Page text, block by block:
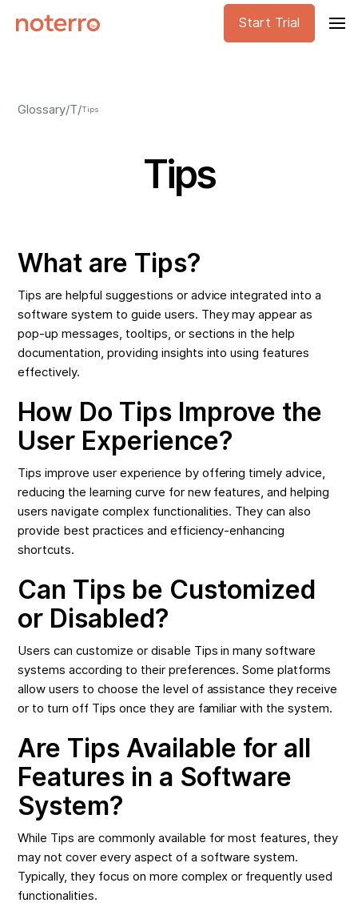
Start Trial
Glossary/T/Tips
Tips
What are Tips?
Tips are helpful suggestions or advice integrated into a
software system to guide users. They may appear as
pop-up messages, tooltips, or sections in the help
documentation, providing insights into using features
effectively.
How Do Tips Improve the
User Experience?
Tips improve user experience by offering timely advice,
reducing the learning curve for new features, and helping
users navigate complex functionalities. They can also
provide best practices and efficiency-enhancing
shortcuts.
Can Tips be Customized
or Disabled?
Users can customize or disable Tips in many software
systems according to their preferences. Some platforms
allow users to choose the level of assistance they receive
or to turn off Tips once they are familiar with the system.
Are Tips Available for all
Features in a Software
System?
While Tips are commonly available for most features, they
may not cover every aspect of a software system.
Typically, they focus on more complex or frequently used
functionalities.